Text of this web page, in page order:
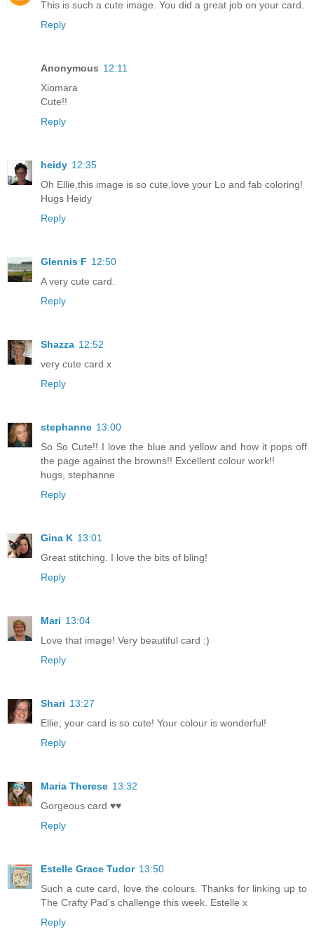
This is such a cute image. You did a great job on your card.
Reply
Anonymous 12:11
Xiomara
Cute!!
Reply
heidy 12:35
Oh Ellie,this image is so cute,love your Lo and fab coloring!
Hugs Heidy
Reply
Glennis F 12:50
A very cute card.
Reply
Shazza 12:52
very cute card x
Reply
stephanne 13:00
So So Cute!! I love the blue and yellow and how it pops off
the page against the browns!! Excellent colour work!!
hugs, stephanne
Reply
Gina K 13:01
Great stitching. I love the bits of bling!
Reply
Mari 13:04
Love that image! Very beautiful card :)
Reply
Shari 13:27
Ellie; your card is so cute! Your colour is wonderful!
Reply
Maria Therese 13:32
Gorgeous card ♥♥
Reply
Estelle Grace Tudor 13:50
Such a cute card, love the colours. Thanks for linking up to
The Crafty Pad's challenge this week. Estelle x
Reply